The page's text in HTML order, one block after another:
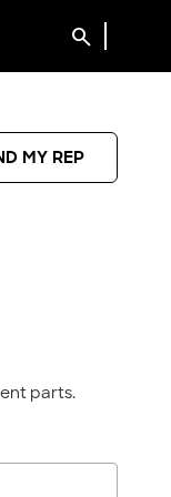
search
MY REP
parts.